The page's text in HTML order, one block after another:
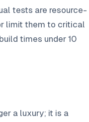
tests are resource-
limit them to critical
times under 10
a luxury; it is a